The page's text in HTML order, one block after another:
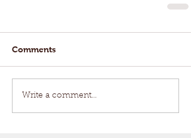
Comments
Write a comment...